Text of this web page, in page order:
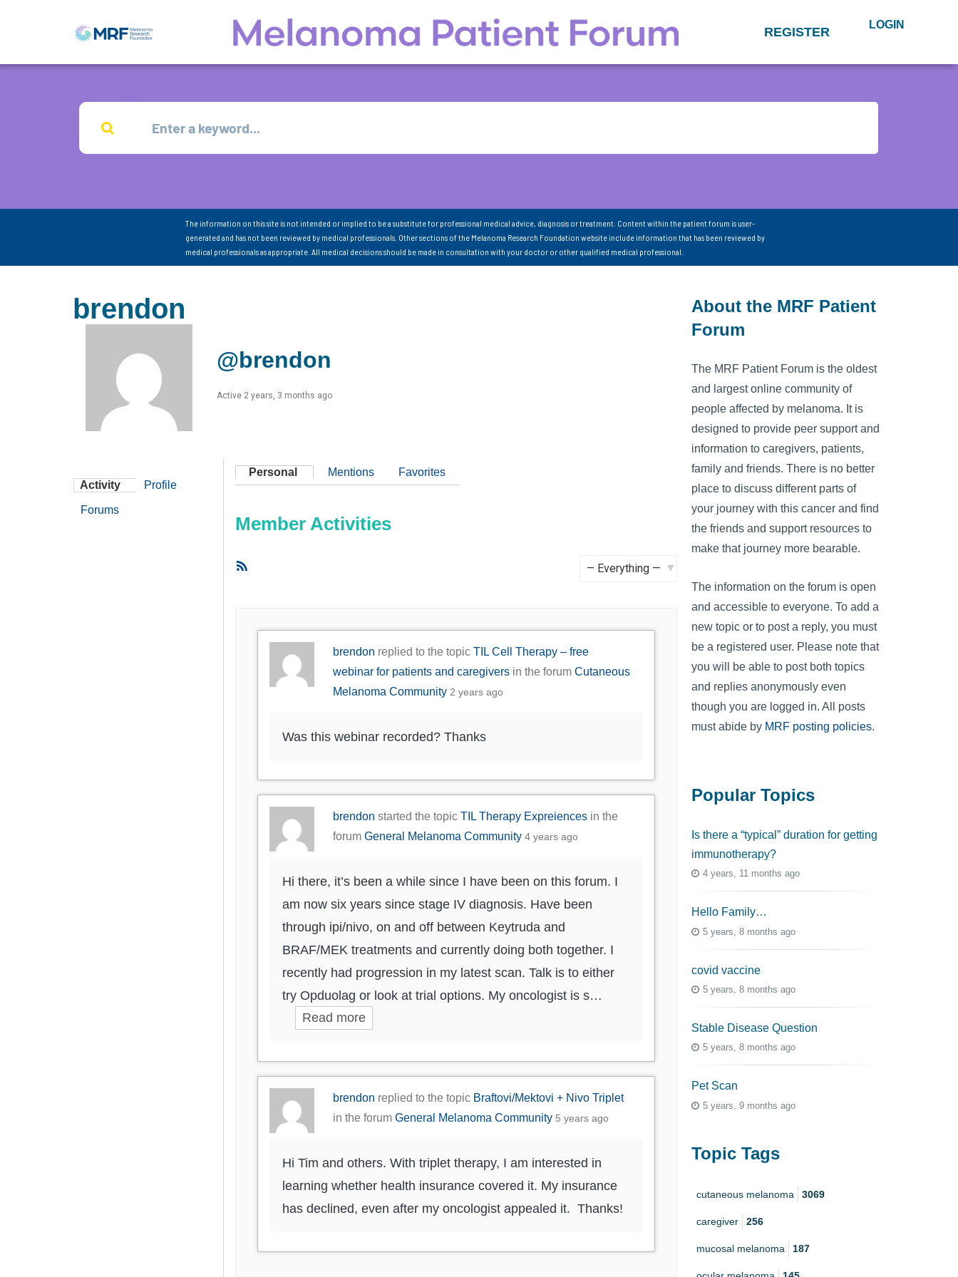
REGISTER LOGIN
The information on this site is not intended or implied to be a substitute for professional medical advice, diagnosis or treatment. Content within the patient forum is user-
generated and has not been reviewed by medical professionals. Other sections of the Melanoma Research Foundation website include information that has been reviewed by
medical professionals as appropriate. All medical decisions should be made in consultation with your doctor or other qualified medical professional.
brendon
@brendon
Active 2 years, 3 months ago
Activity Profile
Forums
Personal Mentions Favorites
Member Activities
brendon replied to the topicTIL Cell Therapy – free
webinar for patients and caregivers in the forumCutaneous
Melanoma Community 2 years ago
Was this webinar recorded? Thanks
brendon started the topicTIL Therapy Expreiences in the
forumGeneral Melanoma Community 4 years ago
Hi there, it’s been a while since I have been on this forum. I
am now six years since stage IV diagnosis. Have been
through ipi/nivo, on and off between Keytruda and
BRAF/MEK treatments and currently doing both together. I
recently had progression in my latest scan. Talk is to either
try Opduolag or look at trial options. My oncologist is s…
Read more
brendon replied to the topic Braftovi/Mektovi + Nivo Triplet
in the forumGeneral Melanoma Community 5 years ago
Hi Tim and others. With triplet therapy, I am interested in
learning whether health insurance covered it. My insurance
has declined, even after my oncologist appealed it. Thanks!
About the MRF Patient
Forum
The MRF Patient Forum is the oldest
and largest online community of
people affected by melanoma. It is
designed to provide peer support and
information to caregivers, patients,
family and friends. There is no better
place to discuss different parts of
your journey with this cancer and find
the friends and support resources to
make that journey more bearable.
The information on the forum is open
and accessible to everyone. To add a
new topic or to post a reply, you must
be a registered user. Please note that
you will be able to post both topics
and replies anonymously even
though you are logged in. All posts
must abide by MRF posting policies.
Popular Topics
Is there a “typical” duration for getting
immunotherapy?
4 years, 11 months ago
Hello Family…
5 years, 8 months ago
covid vaccine
5 years, 8 months ago
Stable Disease Question
5 years, 8 months ago
Pet Scan
5 years, 9 months ago
Topic Tags
cutaneous melanoma 3069
caregiver 256
mucosal melanoma 187